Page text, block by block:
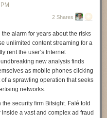
2 Shares
alarm for years about the risks
unlimited content streaming for a
rent the user’s Internet
new analysis finds
as mobile phones clicking
a sprawling operation that seeks
networks.
the security firm Bitsight. Falé told
a vast and complex ad fraud